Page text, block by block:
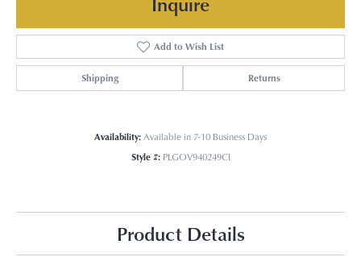
Add to Wish List
Shipping Returns
Availability:Available in 7-10 Business Days
Style #: PLGOV940249CI
Product Details